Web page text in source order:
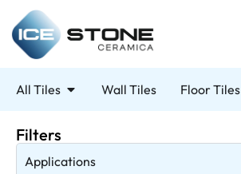
All Tiles Wall Tiles Floor Tiles
Filters
Applications